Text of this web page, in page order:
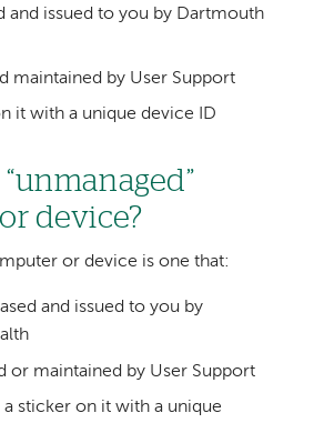
and issued to you by Dartmouth
maintained by User Support
it with a unique device ID
device?
or device is one that:
and issued to you by
or maintained by User Support
a sticker on it with a unique